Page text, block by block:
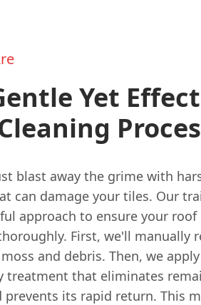
Yet
blast away the grime with
can damage your tiles. Our
approach to ensure your roof
First, we'll manually
and debris. Then, we
treatment that eliminates
prevents its rapid return. This